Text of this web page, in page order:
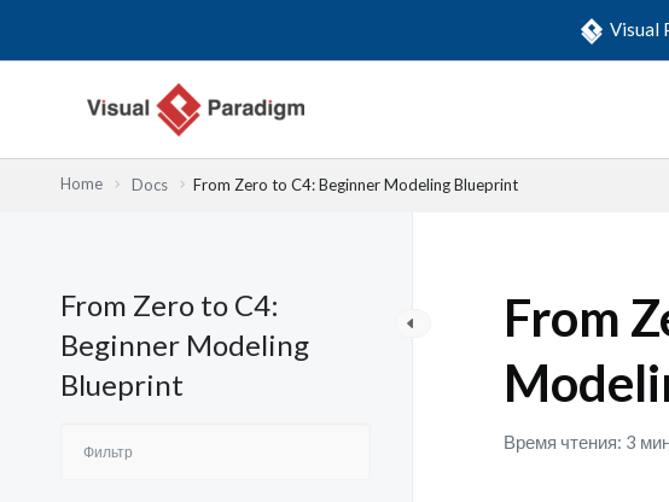
Visual
Home Docs From Zero to C4: Beginner Modeling Blueprint
From Zero to C4:
Beginner Modeling
Blueprint
From
Время чтения: 3